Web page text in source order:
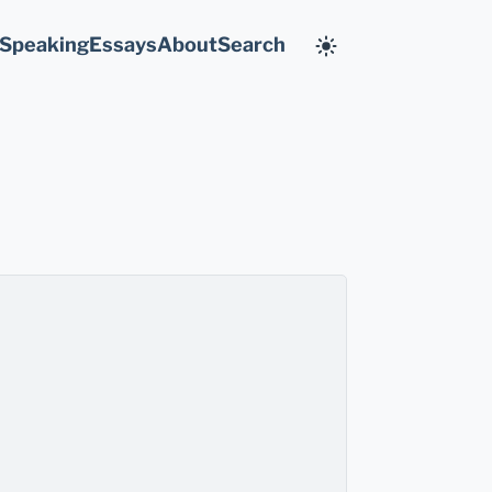
SpeakingEssaysAboutSearch